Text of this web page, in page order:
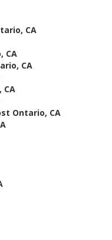
CA
CA
CA
CA
Ontario, CA